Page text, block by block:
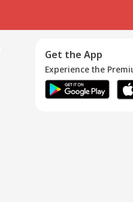
Get the App
Experience the